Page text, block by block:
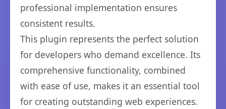
professional implementation ensures
consistent results.
This plugin represents the perfect solution
for developers who demand excellence. Its
comprehensive functionality, combined
with ease of use, makes it an essential tool
for creating outstanding web experiences.